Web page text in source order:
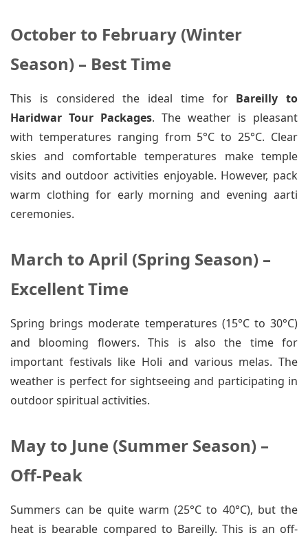
October to February (Winter
Season) – Best Time
This is considered the ideal time for Bareilly to
Haridwar Tour Packages. The weather is pleasant
with temperatures ranging from 5°C to 25°C. Clear
skies and comfortable temperatures make temple
visits and outdoor activities enjoyable. However, pack
warm clothing for early morning and evening aarti
ceremonies.
March to April (Spring Season) –
Excellent Time
Spring brings moderate temperatures (15°C to 30°C)
and blooming flowers. This is also the time for
important festivals like Holi and various melas. The
weather is perfect for sightseeing and participating in
outdoor spiritual activities.
May to June (Summer Season) –
Off-Peak
Summers can be quite warm (25°C to 40°C), but the
heat is bearable compared to Bareilly. This is an off-